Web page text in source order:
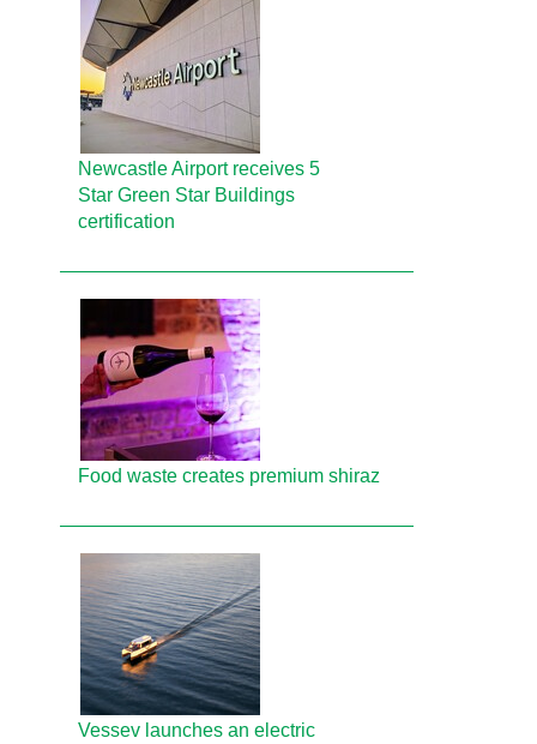
Newcastle Airport receives 5
Star Green Star Buildings
certification
Food waste creates premium shiraz
Vessev launches an electric